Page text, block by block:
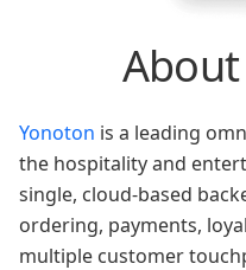
Yonoton is a leading
the hospitality and
single, cloud-based
ordering, payments,
multiple customer